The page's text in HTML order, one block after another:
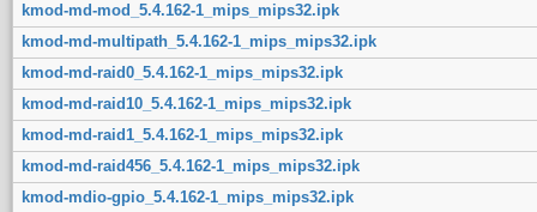
kmod-md-mod_5.4.162-1_mips_mips32.ipk
kmod-md-multipath_5.4.162-1_mips_mips32.ipk
kmod-md-raid0_5.4.162-1_mips_mips32.ipk
kmod-md-raid10_5.4.162-1_mips_mips32.ipk
kmod-md-raid1_5.4.162-1_mips_mips32.ipk
kmod-md-raid456_5.4.162-1_mips_mips32.ipk
kmod-mdio-gpio_5.4.162-1_mips_mips32.ipk